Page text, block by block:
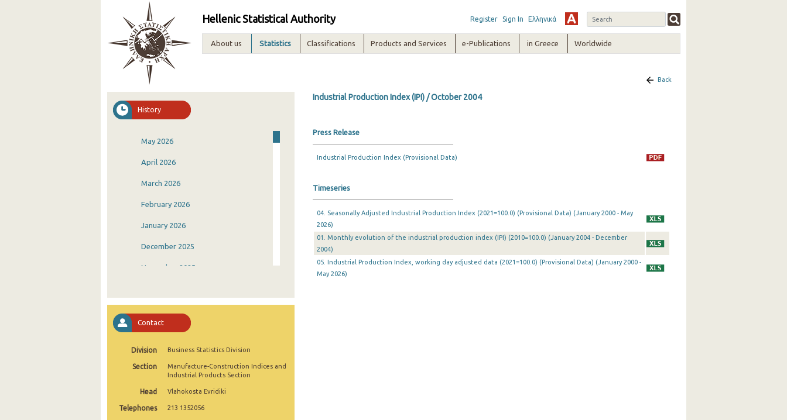
Hellenic Statistical Authority Register Sign In Ελληνικά
About us Statistics Classifications Products and Services e-Publications in Greece Worldwide
History
May 2026
April 2026
March 2026
February 2026
January 2026
December 2025
November 2025
August 2025
July 2025
June 2025
May 2025
Contact
Division Business Statistics Division
Section
Manufacture-Construction Indices and
Industrial Products Section
Head Vlahokosta Evridiki
Telephones 213 1352056
Back
Industrial Production Index (IPI) / October 2004
Press Release
Industrial Production Index (Provisional Data)
Timeseries
04. Seasonally Adjusted Industrial Production Index (2021=100.0) (Provisional Data) (January 2000 - May
2026)
01. Monthly evolution of the industrial production index (IPI) (2010=100.0) (January 2004 - December
2004)
05. Industrial Production Index, working day adjusted data (2021=100.0) (Provisional Data) (January 2000 -
May 2026)